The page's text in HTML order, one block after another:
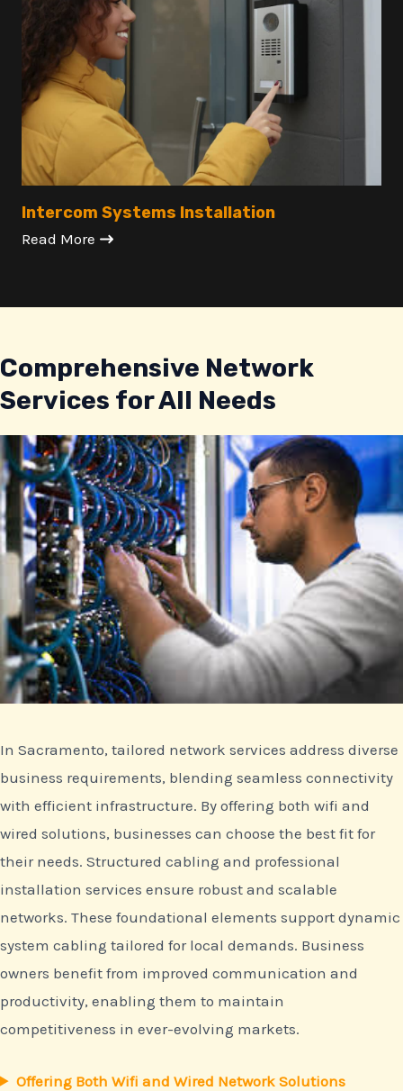
Intercom Systems Installation
Read More
Comprehensive Network
Services for All Needs
In Sacramento, tailored network services address diverse
business requirements, blending seamless connectivity
with efficient infrastructure. By offering both wifi and
wired solutions, businesses can choose the best fit for
their needs. Structured cabling and professional
installation services ensure robust and scalable
networks. These foundational elements support dynamic
system cabling tailored for local demands. Business
owners benefit from improved communication and
productivity, enabling them to maintain
competitiveness in ever-evolving markets.
Offering Both Wifi and Wired Network Solutions